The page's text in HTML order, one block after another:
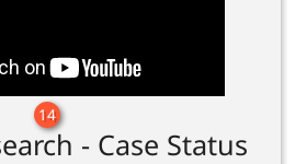
14
- Case Status